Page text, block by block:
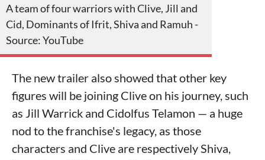
A team of four warriors with Clive, Jill and
Cid, Dominants of Ifrit, Shiva and Ramuh -
Source: YouTube
The new trailer also showed that other key
figures will be joining Clive on his journey, such
as Jill Warrick and Cidolfus Telamon — a huge
nod to the franchise's legacy, as those
characters and Clive are respectively Shiva,